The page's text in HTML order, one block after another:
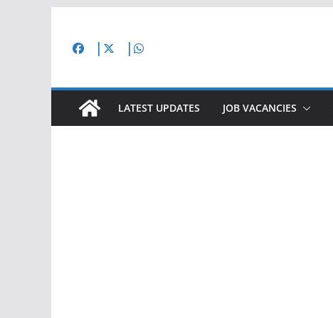
content
LATEST UPDATES JOB VACANCIES